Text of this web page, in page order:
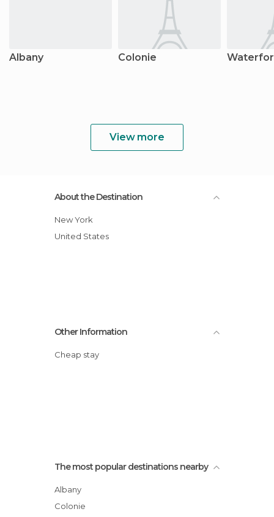
Albany Colonie
View more
About the Destination
New York
United States
Other Information
Cheap stay
The most popular destinations nearby
Albany
Colonie